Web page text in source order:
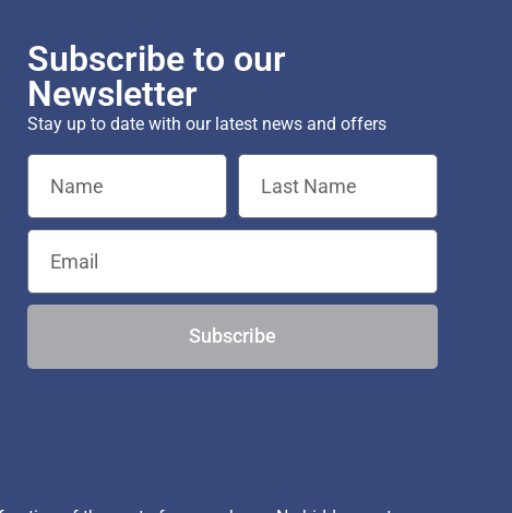
Subscribe to our
Newsletter
Stay up to date with our latest news and offers
Subscribe